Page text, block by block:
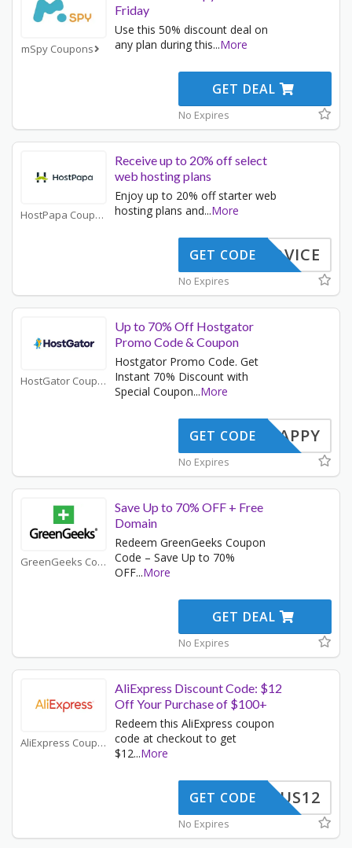
mSpy Coupons
Friday
Use this 50% discount deal on
any plan during this...More
GET DEAL
No Expires
HostPapa Coupons
Receive up to 20% off select
web hosting plans
Enjoy up to 20% off starter web
hosting plans and...More
STADVICE
GET CODE
No Expires
HostGator Coupons
Up to 70% Off Hostgator
Promo Code & Coupon
Hostgator Promo Code. Get
Instant 70% Discount with
Special Coupon...More
SNAPPY
GET CODE
No Expires
GreenGeeks Coupons
Save Up to 70% OFF + Free
Domain
Redeem GreenGeeks Coupon
Code – Save Up to 70%
OFF...More
GET DEAL
No Expires
AliExpress Coupons
AliExpress Discount Code: $12
Off Your Purchase of $100+
Redeem this AliExpress coupon
code at checkout to get
$12...More
US12
GET CODE
No Expires